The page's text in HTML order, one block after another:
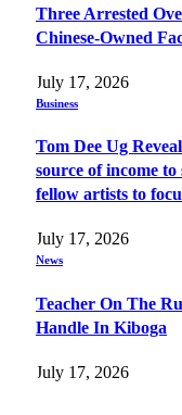
Three Arrested
Chinese-Owned
July 17, 2026
Business
Tom Dee Ug
source of income
fellow artists to
July 17, 2026
News
Teacher On The
Handle In Kiboga
July 17, 2026